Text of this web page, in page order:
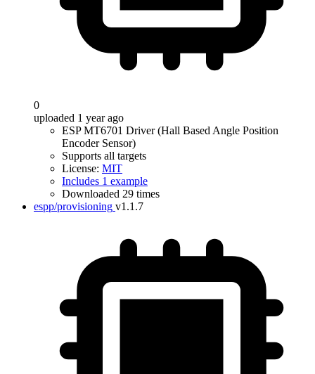
0
uploaded 1 year ago
ESP MT6701 Driver (Hall Based Angle Position
Encoder Sensor)
Supports all targets
License: MIT
Includes 1 example
Downloaded 29 times
espp/provisioning v1.1.7